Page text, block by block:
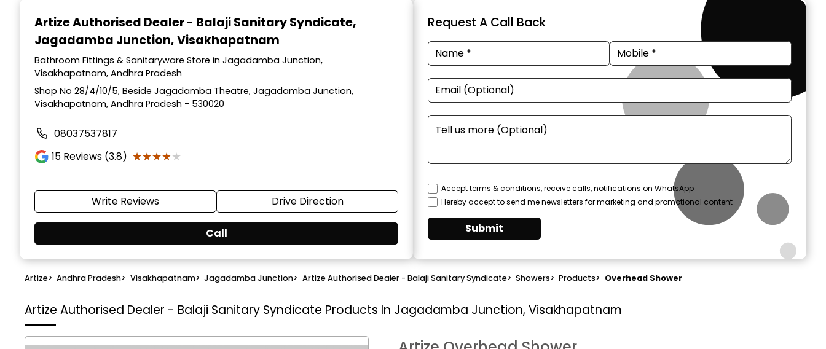
Artize Authorised Dealer - Balaji Sanitary Syndicate,
Jagadamba Junction, Visakhapatnam
Bathroom Fittings & Sanitaryware Store in Jagadamba Junction,
Visakhapatnam, Andhra Pradesh
Shop No 28/4/10/5, Beside Jagadamba Theatre, Jagadamba Junction,
Visakhapatnam, Andhra Pradesh - 530020
08037537817
15 Reviews (3.8) ★★★★★
★★★★★
Write Reviews Drive Direction
Call
Request A Call Back
Accept terms & conditions, receive calls, notifications on WhatsApp
Hereby accept to send me newsletters for marketing and promotional content
Submit
Artize> Andhra Pradesh> Visakhapatnam> Jagadamba Junction> Artize Authorised Dealer - Balaji Sanitary Syndicate> Showers> Products> Overhead Shower
Artize Authorised Dealer - Balaji Sanitary Syndicate Products In Jagadamba Junction, Visakhapatnam